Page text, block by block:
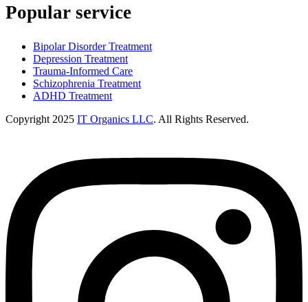
Popular service
Bipolar Disorder Treatment
Depression Treatment
Trauma-Informed Care
Schizophrenia Treatment
ADHD Treatment
Copyright2025 IT Organics LLC. All Rights Reserved.